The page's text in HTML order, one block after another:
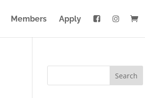
Members Apply